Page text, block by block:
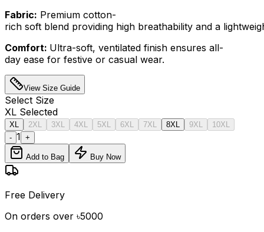
Fabric: Premium cotton-
rich soft blend providing high breathability and a
Comfort: Ultra-soft, ventilated finish ensures all-
day ease for festive or casual wear.
View Size Guide
Select Size
XL Selected
XL 2XL 3XL 4XL 5XL 6XL 7XL 8XL 9XL
10XL
- 1 +
Add to Bag Buy Now
Free Delivery
On orders over ৳5000